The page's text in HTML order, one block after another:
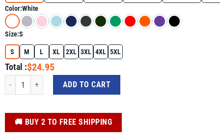
Color:White
Size:S
S M L XL 2XL 3XL 4XL 5XL
Total :$24.95
4th of July Shirt - Beer American Flag 4th Of July Merica Drinking USA
ADD TO CART
️🚚 BUY 2 TO FREE SHIPPING